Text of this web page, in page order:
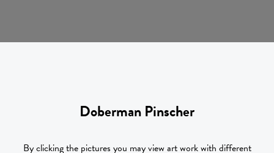
Doberman Pinscher
By clicking the pictures you may view art work with different